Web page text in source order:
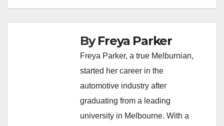
ByFreya Parker
Freya Parker, a true Melburnian,
started her career in the
automotive industry after
graduating from a leading
university in Melbourne. With a